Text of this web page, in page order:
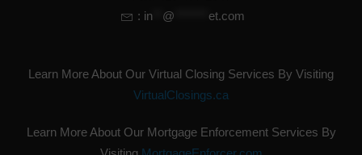
: in @ et.com
Learn More About Our Virtual Closing Services By Visiting
VirtualClosings.ca
Learn More About Our Mortgage Enforcement Services By